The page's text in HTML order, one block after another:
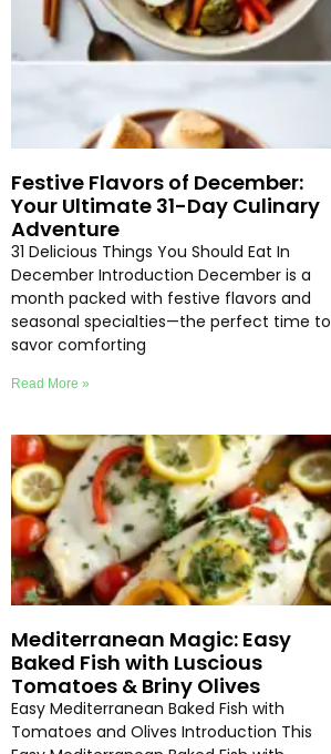
Festive Flavors of December:
Your Ultimate 31-Day Culinary
Adventure
31 Delicious Things You Should Eat In
December Introduction December is a
month packed with festive flavors and
seasonal specialties—the perfect time to
savor comforting
Read More »
Mediterranean Magic: Easy
Baked Fish with Luscious
Tomatoes & Briny Olives
Easy Mediterranean Baked Fish with
Tomatoes and Olives Introduction This